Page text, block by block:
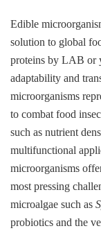
Edible
solution to global
proteins by LAB or
adaptability and
microorganisms
to combat food
such as nutrient
multifunctional
microorganisms
most pressing
microalgae such as
probiotics and the